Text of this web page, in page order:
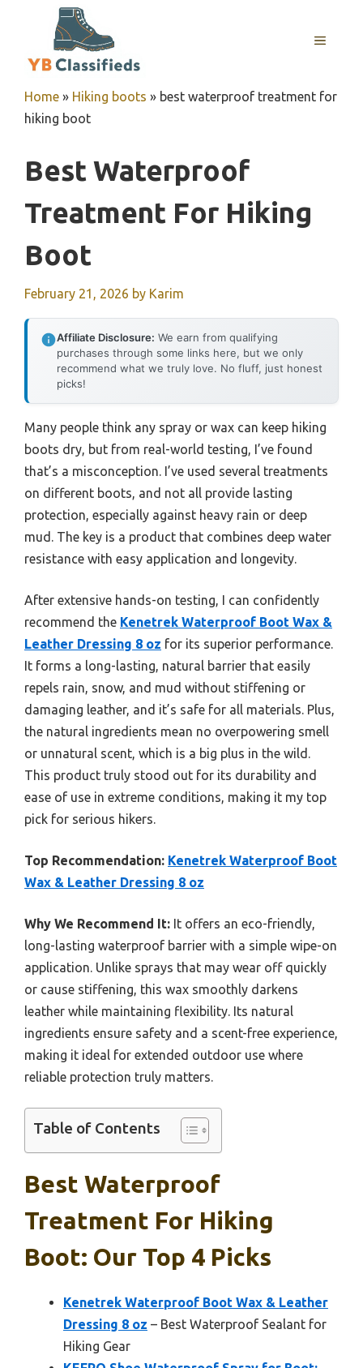
MENU
Home » Hiking boots » best waterproof treatment for
hiking boot
Best Waterproof
Treatment For Hiking
Boot
February 21, 2026 by Karim
Affiliate Disclosure: We earn from qualifying
purchases through some links here, but we only
recommend what we truly love. No fluff, just honest
picks!
Many people think any spray or wax can keep hiking
boots dry, but from real-world testing, I’ve found
that’s a misconception. I’ve used several treatments
on different boots, and not all provide lasting
protection, especially against heavy rain or deep
mud. The key is a product that combines deep water
resistance with easy application and longevity.
After extensive hands-on testing, I can confidently
recommend the Kenetrek Waterproof Boot Wax &
Leather Dressing 8 oz for its superior performance.
It forms a long-lasting, natural barrier that easily
repels rain, snow, and mud without stiffening or
damaging leather, and it’s safe for all materials. Plus,
the natural ingredients mean no overpowering smell
or unnatural scent, which is a big plus in the wild.
This product truly stood out for its durability and
ease of use in extreme conditions, making it my top
pick for serious hikers.
Top Recommendation: Kenetrek Waterproof Boot
Wax & Leather Dressing 8 oz
Why We Recommend It: It offers an eco-friendly,
long-lasting waterproof barrier with a simple wipe-on
application. Unlike sprays that may wear off quickly
or cause stiffening, this wax smoothly darkens
leather while maintaining flexibility. Its natural
ingredients ensure safety and a scent-free experience,
making it ideal for extended outdoor use where
reliable protection truly matters.
Table of Contents
Best Waterproof
Treatment For Hiking
Boot: Our Top 4 Picks
Kenetrek Waterproof Boot Wax & Leather
Dressing 8 oz – Best Waterproof Sealant for
Hiking Gear